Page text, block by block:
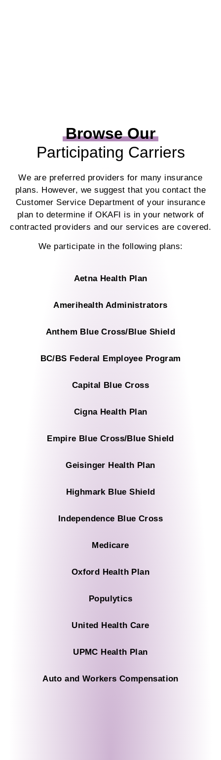
Browse Our
Participating Carriers
We are preferred providers for many insurance
plans. However, we suggest that you contact the
Customer Service Department of your insurance
plan to determine if OKAFI is in your network of
contracted providers and our services are covered.
We participate in the following plans:
Aetna Health Plan
Amerihealth Administrators
Anthem Blue Cross/Blue Shield
BC/BS Federal Employee Program
Capital Blue Cross
Cigna Health Plan
Empire Blue Cross/Blue Shield
Geisinger Health Plan
Highmark Blue Shield
Independence Blue Cross
Medicare
Oxford Health Plan
Populytics
United Health Care
UPMC Health Plan
Auto and Workers Compensation